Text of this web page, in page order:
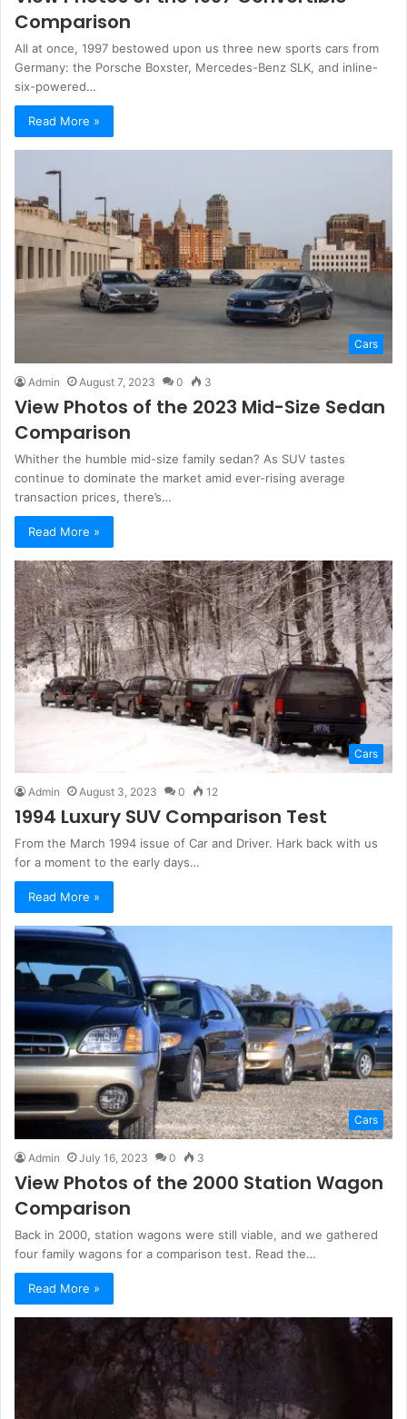
Comparison
All at once, 1997 bestowed upon us three new sports cars from
Germany: the Porsche Boxster, Mercedes-Benz SLK, and inline-
six-powered…
Read More »
Cars
Admin August 7, 2023 0 3
View Photos of the 2023 Mid-Size Sedan
Comparison
Whither the humble mid-size family sedan? As SUV tastes
continue to dominate the market amid ever-rising average
transaction prices, there’s…
Read More »
Cars
Admin August 3, 2023 0 12
1994 Luxury SUV Comparison Test
From the March 1994 issue of Car and Driver. Hark back with us
for a moment to the early days…
Read More »
Cars
Admin July 16, 2023 0 3
View Photos of the 2000 Station Wagon
Comparison
Back in 2000, station wagons were still viable, and we gathered
four family wagons for a comparison test. Read the…
Read More »